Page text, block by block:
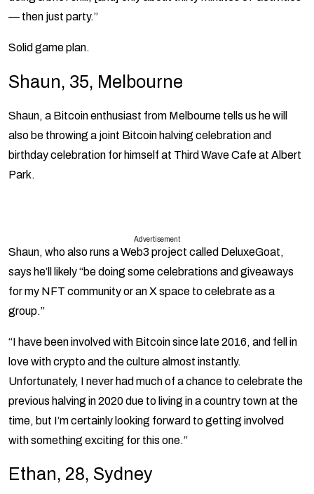
— then just party.”
Solid game plan.
Shaun, 35, Melbourne
Shaun, a Bitcoin enthusiast from Melbourne tells us he will
also be throwing a joint Bitcoin halving celebration and
birthday celebration for himself at Third Wave Cafe at Albert
Park.
Advertisement
Shaun, who also runs a Web3 project called DeluxeGoat,
says he’ll likely “be doing some celebrations and giveaways
for my NFT community or an X space to celebrate as a
group.”
“I have been involved with Bitcoin since late 2016, and fell in
love with crypto and the culture almost instantly.
Unfortunately, I never had much of a chance to celebrate the
previous halving in 2020 due to living in a country town at the
time, but I’m certainly looking forward to getting involved
with something exciting for this one.”
Ethan, 28, Sydney